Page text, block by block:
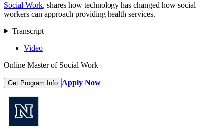
Social Work, shares how technology has changed how social
workers can approach providing health services.
Transcript
Video
Online Master of Social Work
Get Program Info Apply Now